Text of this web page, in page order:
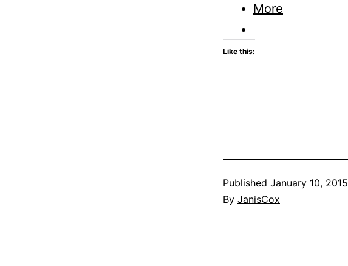
More
Like this:
Published January 10, 2015
By JanisCox